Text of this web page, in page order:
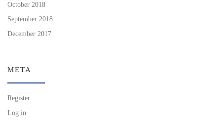
October 2018
September 2018
December 2017
META
Register
Log in